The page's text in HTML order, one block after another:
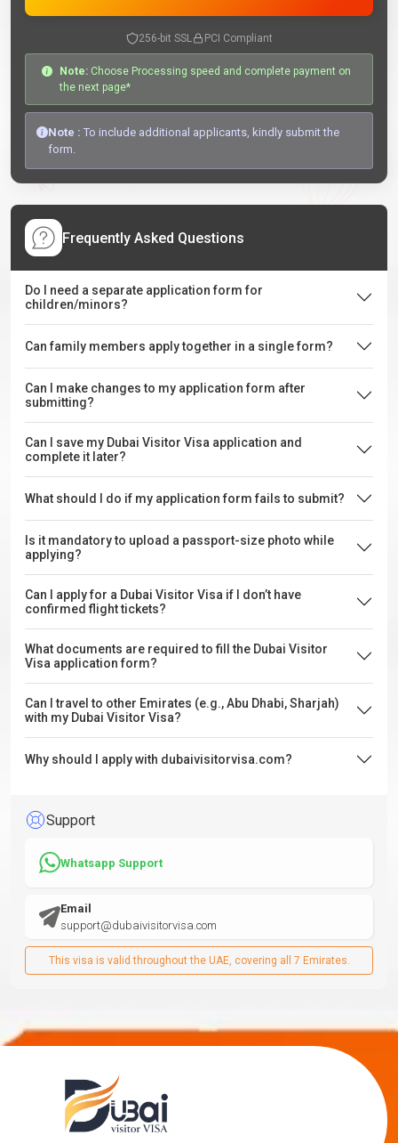
256-bit SSL PCI Compliant
Note: Choose Processing speed and complete payment on
the next page*
Note : To include additional applicants, kindly submit the
form.
Frequently Asked Questions
Do I need a separate application form for
children/minors?
Can family members apply together in a single form?
Can I make changes to my application form after
submitting?
Can I save my Dubai Visitor Visa application and
complete it later?
What should I do if my application form fails to submit?
Is it mandatory to upload a passport-size photo while
applying?
Can I apply for a Dubai Visitor Visa if I don’t have
confirmed flight tickets?
What documents are required to fill the Dubai Visitor
Visa application form?
Can I travel to other Emirates (e.g., Abu Dhabi, Sharjah)
with my Dubai Visitor Visa?
Why should I apply with dubaivisitorvisa.com?
Support
Whatsapp Support
Email
support@dubaivisitorvisa.com
This visa is valid throughout the UAE, covering all 7 Emirates.